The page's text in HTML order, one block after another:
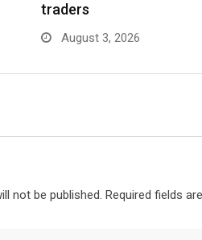
traders
August 3, 2026
not be published. Required fields